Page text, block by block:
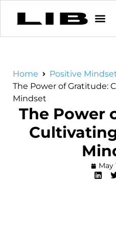
Home
Positive
The Power of Gratitude:
Mindset
The Power
May